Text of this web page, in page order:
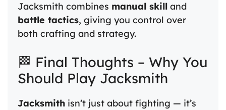
Jacksmith combines manual skill and
battle tactics, giving you control over
both crafting and strategy.
🏁 Final Thoughts – Why You
Should Play Jacksmith
Jacksmith isn’t just about fighting — it’s